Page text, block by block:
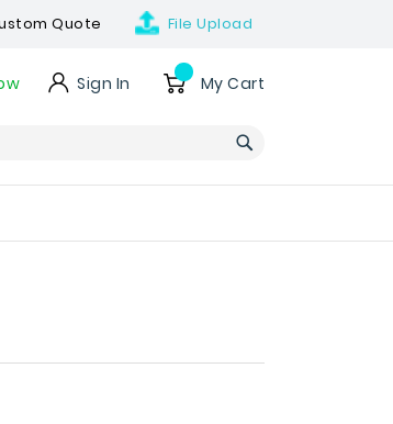
Quote File Upload
Skip
Sign In My Cart